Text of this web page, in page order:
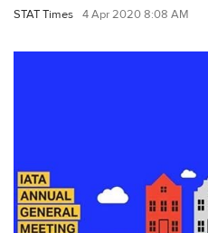
STAT Times 4 Apr 2020 8:08 AM